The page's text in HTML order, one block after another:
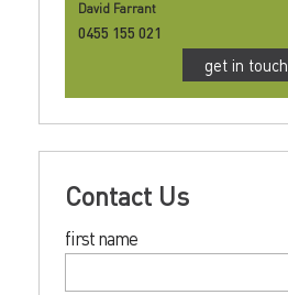
David Farrant
0455 155 021
get in touch
Contact Us
first name